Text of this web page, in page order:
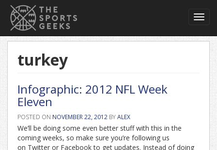
turkey
Infographic: 2012 NFL Week
Eleven
POSTED ON NOVEMBER 22, 2012 BYALEX
We’ll be doing some even better stuff with this in the
coming weeks, so make sure you’re following us
on Twitter or Facebook to get updates. Instead of doing